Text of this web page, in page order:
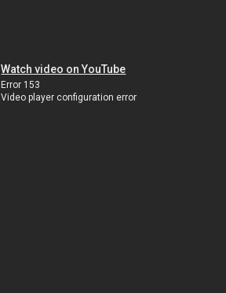
Watch video on YouTube
Error 153
Video player configuration error